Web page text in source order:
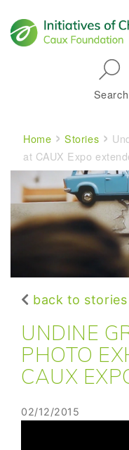
Search
Home Stories
at CAUX Expo
back to stories
UNDINE
PHOTO
CAUX
02/12/2015